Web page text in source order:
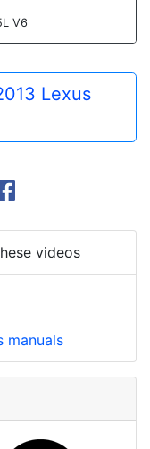
V6
Lexus
videos
manuals